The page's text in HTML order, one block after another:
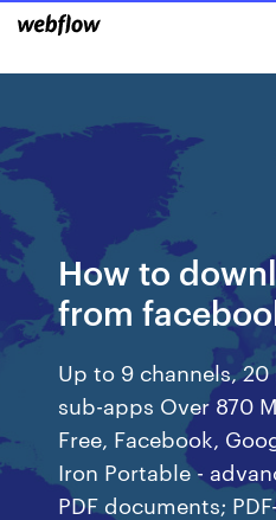
How to
from
Up to 9 channels,
sub-apps Over 870
Free, Facebook,
Iron Portable -
PDF documents;